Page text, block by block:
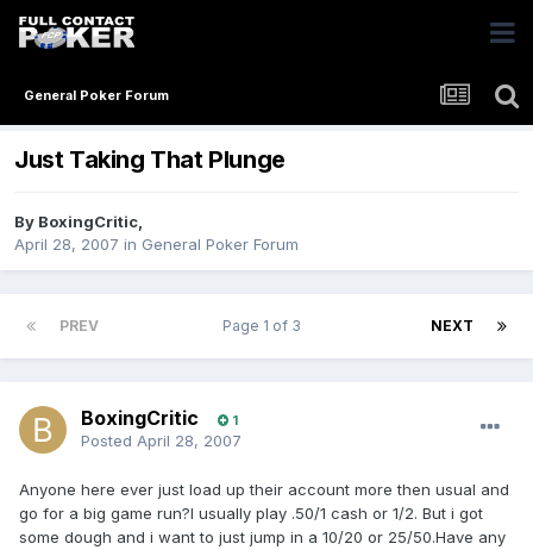
General Poker Forum
Just Taking That Plunge
By BoxingCritic,
April 28, 2007 in General Poker Forum
PREV NEXT
Page 1 of 3
BoxingCritic 1
Posted April 28, 2007
Anyone here ever just load up their account more then usual and
go for a big game run?I usually play .50/1 cash or 1/2. But i got
some dough and i want to just jump in a 10/20 or 25/50.Have any